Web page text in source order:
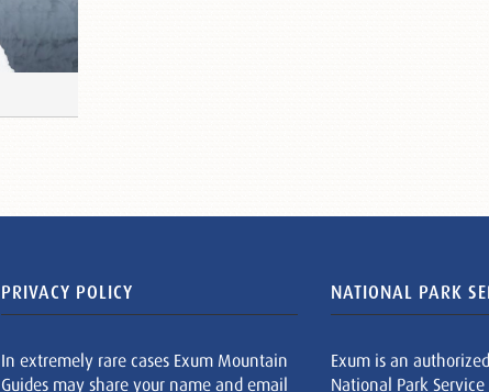
PRIVACY POLICY
In extremely rare cases Exum Mountain
Guides may share your name and email
NATIONAL PARK
Exum is an
National Park Service